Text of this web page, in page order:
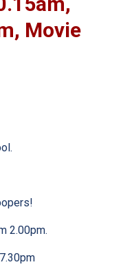
Movie
2.00pm.